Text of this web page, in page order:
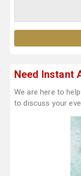
Need Instant
We are here to
to discuss your